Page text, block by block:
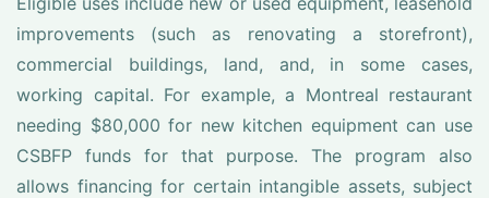
improvements (such as renovating a storefront),
commercial buildings, land, and, in some cases,
working capital. For example, a Montreal restaurant
needing $80,000 for new kitchen equipment can use
CSBFP funds for that purpose. The program also
allows financing for certain intangible assets, subject